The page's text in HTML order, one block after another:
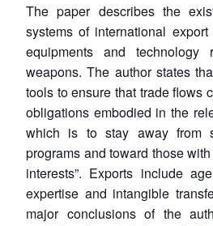
The paper describes the
systems of international
equipments and technology
weapons. The author states
tools to ensure that trade flows
obligations embodied in the
which is to stay away from
programs and toward those
interests”. Exports include
expertise and intangible
major conclusions of the